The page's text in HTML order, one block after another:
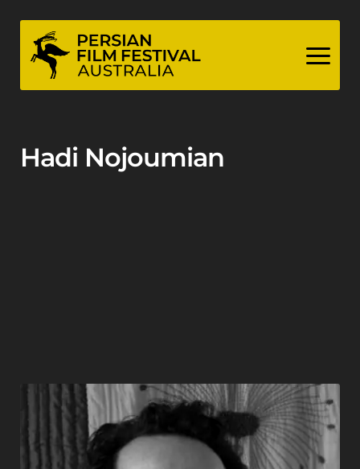
content
Hadi Nojoumian